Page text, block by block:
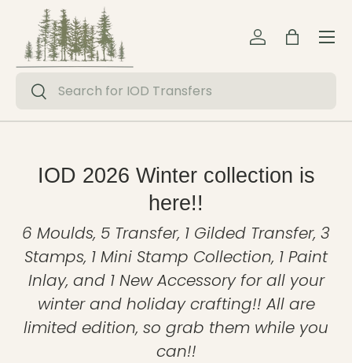
Skip to content
Search
Search
Log inBag
Menu
IOD 2026 Winter collection is
here!!
6 Moulds, 5 Transfer, 1 Gilded Transfer, 3
Stamps, 1 Mini Stamp Collection, 1 Paint
Inlay, and 1 New Accessory for all your
winter and holiday crafting!! All are
limited edition, so grab them while you
can!!